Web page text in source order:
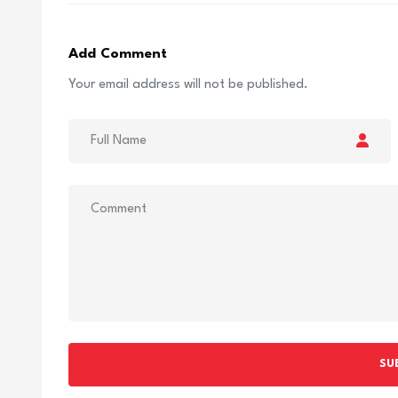
Add Comment
Your email address will not be published.